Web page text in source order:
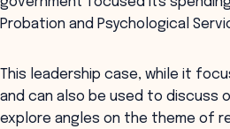
Probation and Psychological
This leadership case, while it
and can also be used to discuss
explore angles on the theme of